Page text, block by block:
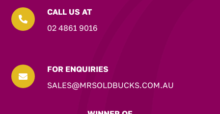

CALL US AT
02 4861 9016

FOR ENQUIRIES
SALES@MRSOLDBUCKS.COM.AU